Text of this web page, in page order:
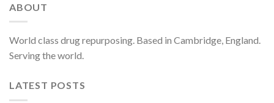
ABOUT
World class drug repurposing. Based in Cambridge, England.
Serving the world.
LATEST POSTS